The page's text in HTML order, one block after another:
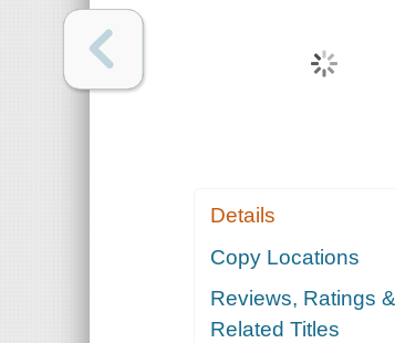
Details
Copy Locations
Reviews, Ratings &
Related Titles